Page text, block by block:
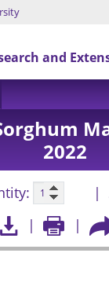
and
2022